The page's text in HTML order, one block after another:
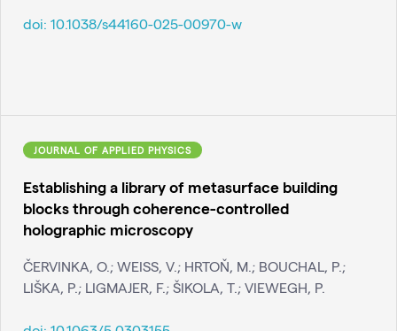
doi: 10.1038/s44160-025-00970-w
JOURNAL OF APPLIED PHYSICS
Establishing a library of metasurface building
blocks through coherence-controlled
holographic microscopy
ČERVINKA, O.; WEISS, V.; HRTOŇ, M.; BOUCHAL, P.;
LIŠKA, P.; LIGMAJER, F.; ŠIKOLA, T.; VIEWEGH, P.